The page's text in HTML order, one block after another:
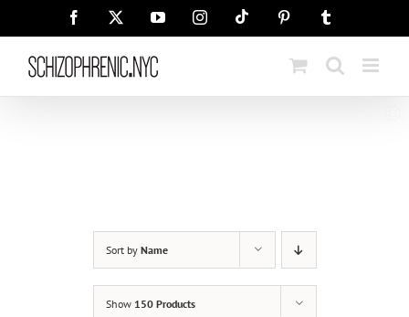
Facebook YouTubeInstagramTiktok Pinterest
Sort by Name
Show 150 Products